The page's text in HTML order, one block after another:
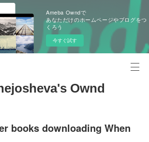
Ameba Owndで
あなただけのホームページやブログをつ
くろう
今すぐ試す
Ownd
books downloading When